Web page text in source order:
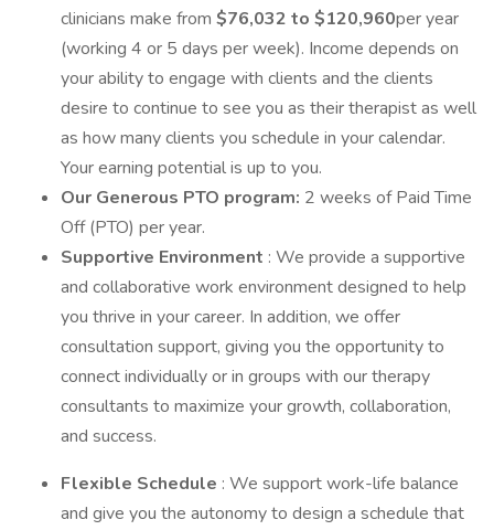
clinicians make from $76,032 to $120,960per year
(working 4 or 5 days per week). Income depends on
your ability to engage with clients and the clients
desire to continue to see you as their therapist as well
as how many clients you schedule in your calendar.
Your earning potential is up to you.
Our Generous PTO program: 2 weeks of Paid Time
Off (PTO) per year.
Supportive Environment : We provide a supportive
and collaborative work environment designed to help
you thrive in your career. In addition, we offer
consultation support, giving you the opportunity to
connect individually or in groups with our therapy
consultants to maximize your growth, collaboration,
and success.
Flexible Schedule : We support work-life balance
and give you the autonomy to design a schedule that